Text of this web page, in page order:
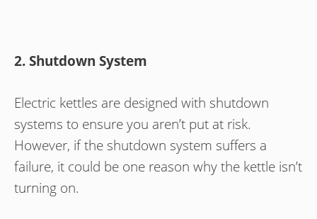
2. Shutdown System
Electric kettles are designed with shutdown
systems to ensure you aren’t put at risk.
However, if the shutdown system suffers a
failure, it could be one reason why the kettle isn’t
turning on.